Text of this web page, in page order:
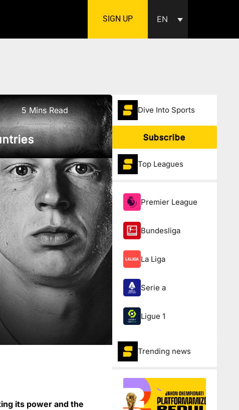
SIGN UP EN
5 Mins Read
its power and the
Dive Into Sports
Subscribe
Top Leagues
Premier League
Bundesliga
La Liga
Serie a
Ligue 1
Trending news